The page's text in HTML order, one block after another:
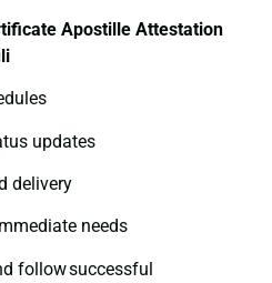
Apostille Attestation
updates
delivery
needs
follow successful